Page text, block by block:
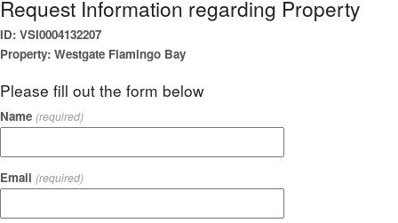
Request Information regarding Property
ID: VSI0004132207
Property: Westgate Flamingo Bay
Please fill out the form below
Name (required)
Email (required)